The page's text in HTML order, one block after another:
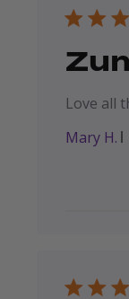
Love all
Mary H.